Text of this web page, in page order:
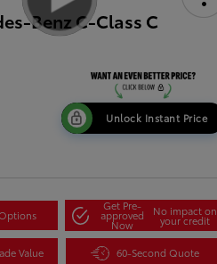
Benz C-Class C
Unlock Instant Price
Get Pre-
approved
Now
No impact on
your credit
Value 60-Second Quote